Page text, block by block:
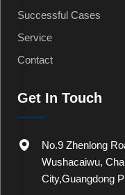
Successful Cases
Service
Contact
Get In Touch
No.9 Zhenlong
Wushacaiwu,
City,Guangdong